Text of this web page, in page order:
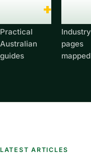
+
Practical
Australian
guides
Industry
pages
mapped
LATEST ARTICLES